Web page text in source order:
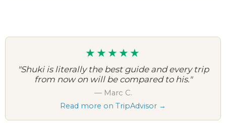
★★★★★
"Shuki is literally the best guide and every trip
from now on will be compared to his."
— Marc C.
Read more on TripAdvisor →